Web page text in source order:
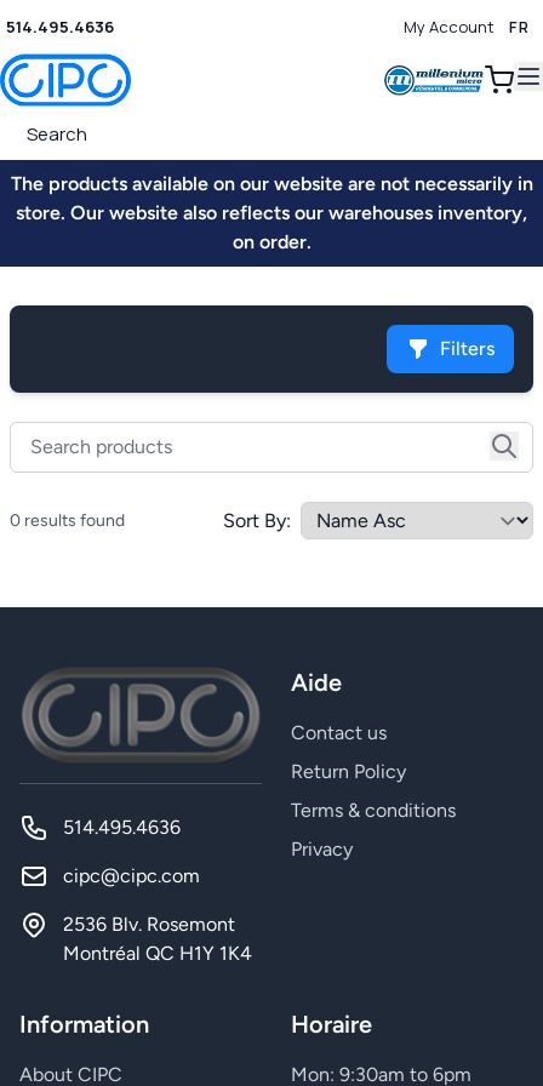
514.495.4636 My Account FR
0
The products available on our website are not necessarily in
store. Our website also reflects our warehouses inventory,
on order.
Filters
0 results found Sort By:
514.495.4636
cipc@cipc.com
2536 Blv. Rosemont
Montréal QC H1Y 1K4
Aide
Contact us
Return Policy
Terms & conditions
Privacy
Information
About CIPC
Horaire
Mon: 9:30am to 6pm